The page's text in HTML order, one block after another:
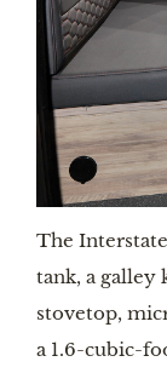
The
tank, a
stovetop,
a 1.6-cubic-